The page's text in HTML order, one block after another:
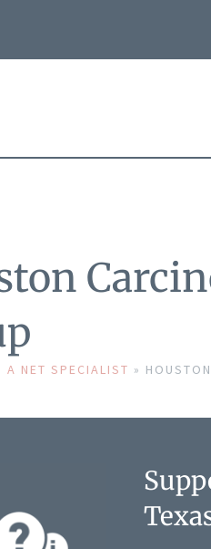
A NET SPECIALIST »